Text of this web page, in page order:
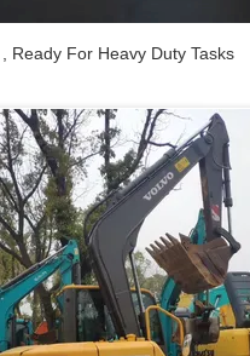
Ready For Heavy Duty Tasks